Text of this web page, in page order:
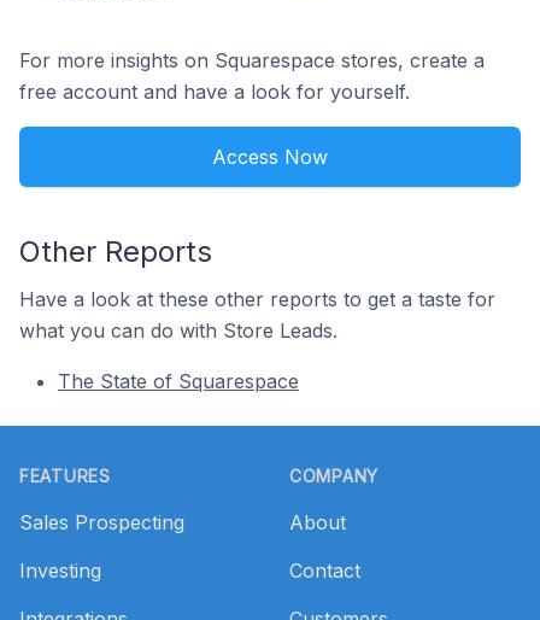
For more insights on Squarespace stores, create a
free account and have a look for yourself.
Access Now
Other Reports
Have a look at these other reports to get a taste for
what you can do with Store Leads.
The State of Squarespace
FEATURES
Sales Prospecting
Investing
COMPANY
About
Contact